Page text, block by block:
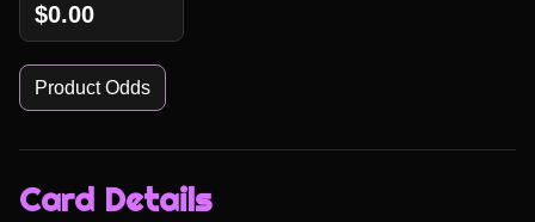
$0.00
Product Odds
Card Details